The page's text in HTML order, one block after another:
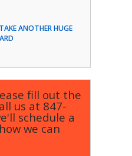
ANOTHER HUGE
fill out the
us at 847-
schedule a
we can